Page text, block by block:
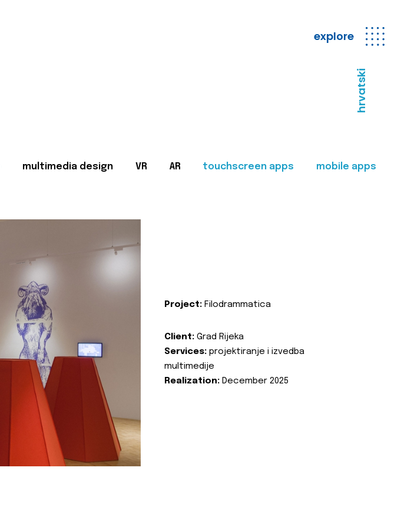
explore
hrvatski
multimedia design VR AR touchscreen apps mobile apps
Project: Filodrammatica
Client: Grad Rijeka
Services: projektiranje i izvedba
multimedije
Realization: December 2025